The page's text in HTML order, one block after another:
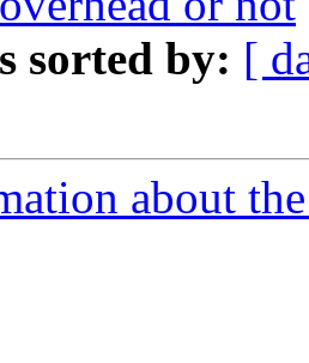
sorted by: [
about